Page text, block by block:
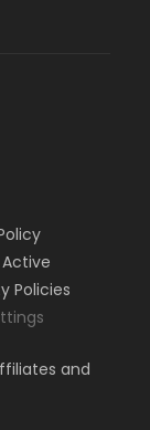
Policies
and